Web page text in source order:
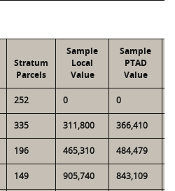
Stratum
Parcels
Sample
Local
Value
Sample
PTAD
Value
252 0 0
335 311,800 366,410
196 465,310 484,479
149 905,740 843,109